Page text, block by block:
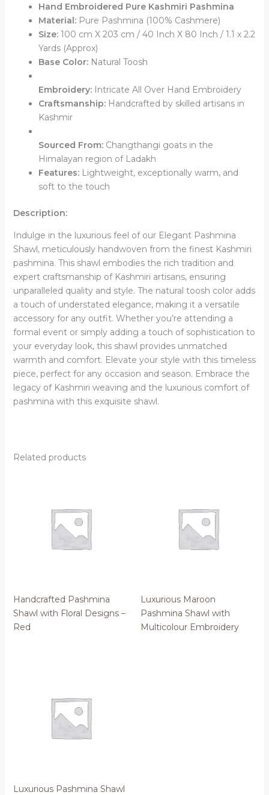
Hand Embroidered Pure Kashmiri Pashmina
Material:Pure Pashmina (100% Cashmere)
Size:100 cm X 203 cm / 40 Inch X 80 Inch / 1.1 x 2.2
Yards (Approx)
Base Color:Natural Toosh
Embroidery:Intricate All Over Hand Embroidery
Craftsmanship:Handcrafted by skilled artisans in
Kashmir
Sourced From:Changthangi goats in the
Himalayan region of Ladakh
Features:Lightweight, exceptionally warm, and
soft to the touch
Description:
Indulge in the luxurious feel of our Elegant Pashmina
Shawl, meticulously handwoven from the finest Kashmiri
pashmina. This shawl embodies the rich tradition and
expert craftsmanship of Kashmiri artisans, ensuring
unparalleled quality and style. The natural toosh color adds
a touch of understated elegance, making it a versatile
accessory for any outfit. Whether you’re attending a
formal event or simply adding a touch of sophistication to
your everyday look, this shawl provides unmatched
warmth and comfort. Elevate your style with this timeless
piece, perfect for any occasion and season. Embrace the
legacy of Kashmiri weaving and the luxurious comfort of
pashmina with this exquisite shawl.
Related products
Handcrafted Pashmina
Shawl with Floral Designs –
Red
Luxurious Maroon
Pashmina Shawl with
Multicolour Embroidery
Luxurious Pashmina Shawl